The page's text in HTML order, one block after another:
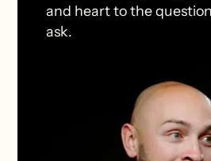
and heart to the
ask.